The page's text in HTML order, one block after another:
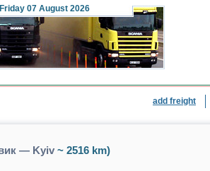
Friday 07 August 2026
add freight
— Kyiv~ 2516 km)